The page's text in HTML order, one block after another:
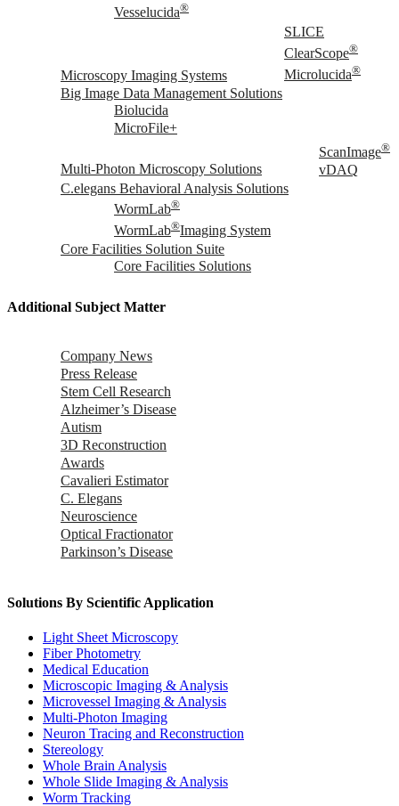
Vesselucida®
Microscopy Imaging Systems
SLICE
ClearScope®
Microlucida®
Big Image Data Management Solutions
Biolucida
MicroFile+
Multi-Photon Microscopy Solutions
ScanImage®
vDAQ
C.elegans Behavioral Analysis Solutions
WormLab®
WormLab®Imaging System
Core Facilities Solution Suite
Core Facilities Solutions
Additional Subject Matter
Company News
Press Release
Stem Cell Research
Alzheimer’s Disease
Autism
3D Reconstruction
Awards
Cavalieri Estimator
C. Elegans
Neuroscience
Optical Fractionator
Parkinson’s Disease
Solutions By Scientific Application
Light Sheet Microscopy
Fiber Photometry
Medical Education
Microscopic Imaging & Analysis
Microvessel Imaging & Analysis
Multi-Photon Imaging
Neuron Tracing and Reconstruction
Stereology
Whole Brain Analysis
Whole Slide Imaging & Analysis
Worm Tracking